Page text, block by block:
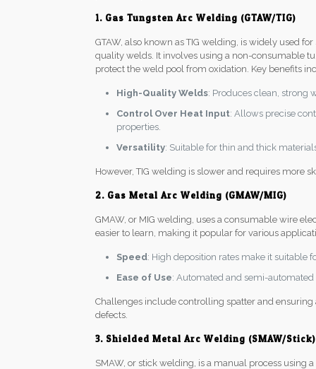
1. Gas Tungsten Arc Welding (GTAW/TIG)
GTAW, also known as TIG welding, is widely used
quality welds. It involves using a non-consumable
protect the weld pool from oxidation. Key benefits
High-Quality Welds: Produces clean, strong
Control Over Heat Input: Allows precise
properties.
Versatility: Suitable for thin and thick
However, TIG welding is slower and requires more
2. Gas Metal Arc Welding (GMAW/MIG)
GMAW, or MIG welding, uses a consumable wire
easier to learn, making it popular for various
Speed: High deposition rates make it suitable
Ease of Use: Automated and semi-
Challenges include controlling spatter and
defects.
3. Shielded Metal Arc Welding (SMAW/Stick)
SMAW, or stick welding, is a manual process using